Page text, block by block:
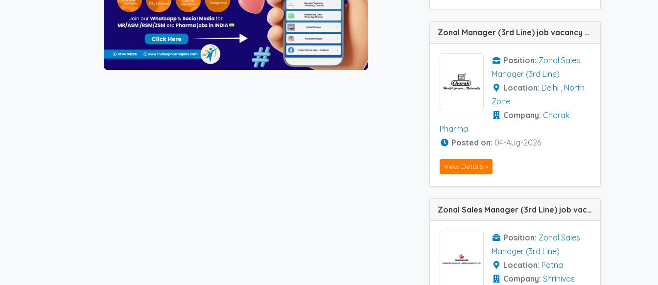
Zonal Manager (3rd Line) job vacancy at North Zone in Charak Pharma
Position: Zonal Sales
Manager (3rd Line)
Location: Delhi
North
Zone
Company: Charak
Pharma
Posted on: 04-Aug-2026
View Details »
Zonal Sales Manager (3rd Line) job vacancy at Patna in Shrinivas Gujarat
Position: Zonal Sales
Manager (3rd Line)
Location: Patna
Company: Shrinivas